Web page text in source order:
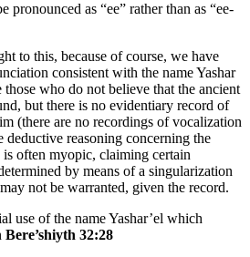
pronounced as “ee” rather than as “ee-
to this, because of course, we have
consistent with the name Yashar
who do not believe that the ancient
but there is no evidentiary record of
(there are no recordings of vocalization
reasoning concerning the
often myopic, claiming certain
by means of a singularization
not be warranted, given the record.
use of the name Yashar’el which
Bere’shiyth 32:28